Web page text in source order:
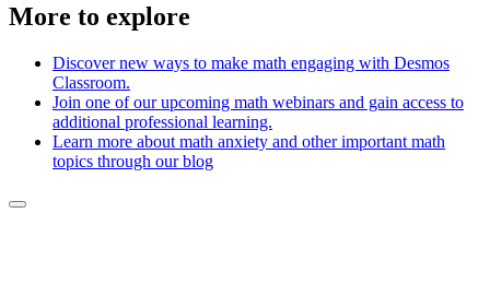
More to explore
Discover new ways to make math engaging with Desmos
Classroom.
Join one of our upcoming math webinars and gain access to
additional professional learning.
Learn more about math anxiety and other important math
topics through our blog